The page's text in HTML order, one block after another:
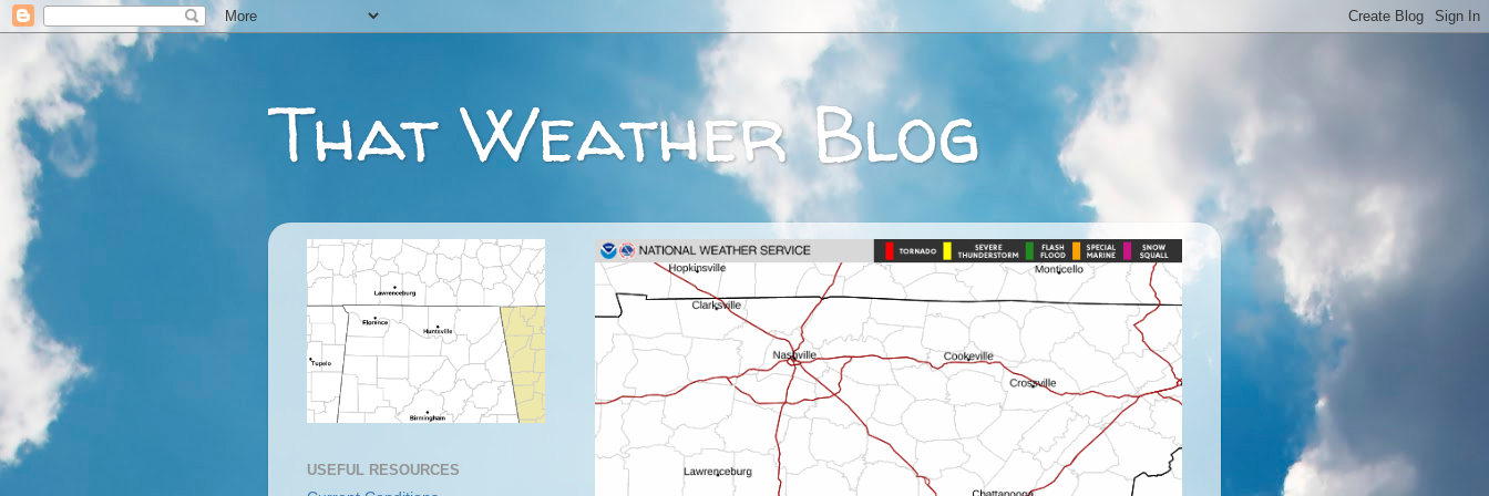
That Weather Blog
USEFUL RESOURCES